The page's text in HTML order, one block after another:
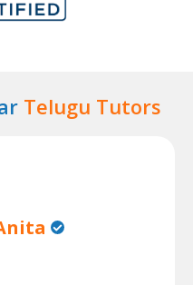
Telugu Tutors